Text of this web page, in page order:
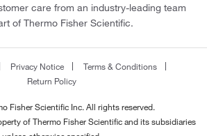
care from an industry-leading team
of Thermo Fisher Scientific.
Privacy Notice
Terms & Conditions
Return Policy
Fisher Scientific Inc. All rights reserved.
of Thermo Fisher Scientific and its subsidiaries